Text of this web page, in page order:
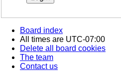
Board index
All times are UTC-07:00
Delete all board cookies
The team
Contact us